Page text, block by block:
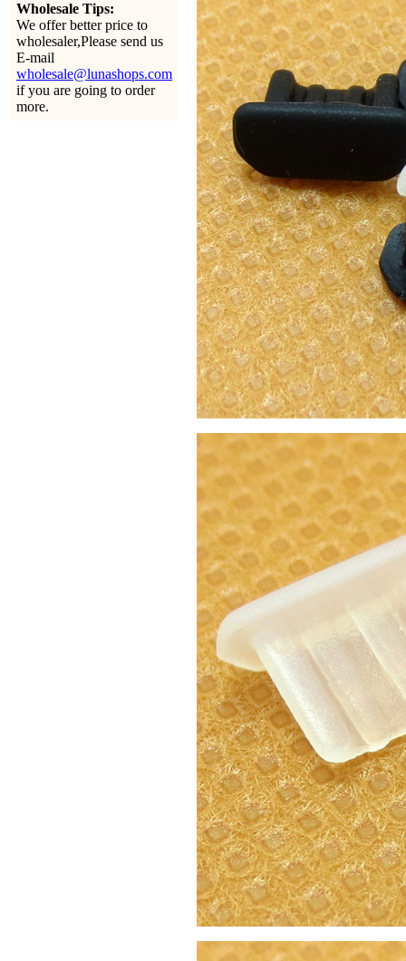
Wholesale Tips:
We offer better price to
wholesaler,Please send us
E-mail
wholesale@lunashops.com
if you are going to order
more.